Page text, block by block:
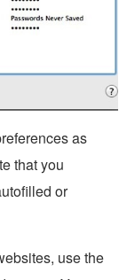
as
that you
or
use the